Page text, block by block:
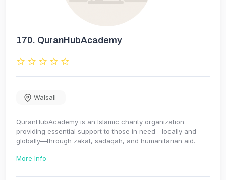
170. QuranHubAcademy
Walsall
QuranHubAcademy is an Islamic charity organization
providing essential support to those in need—locally and
globally—through zakat, sadaqah, and humanitarian aid.
More Info